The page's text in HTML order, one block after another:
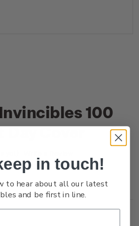
100
Day Cover
in touch!
to hear about all our latest
and be first in line.